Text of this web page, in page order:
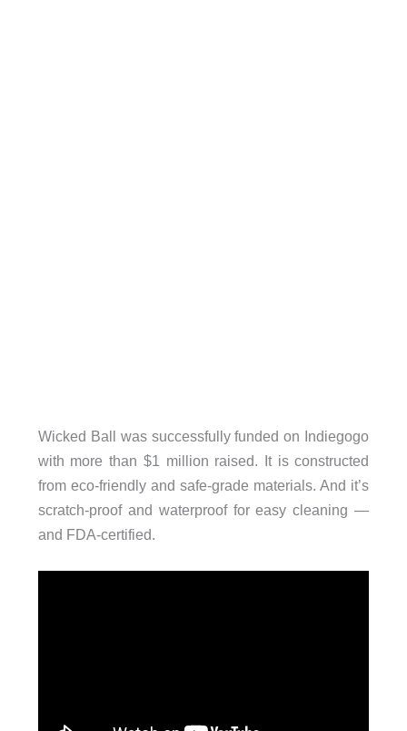
Wicked Ball was successfully funded on Indiegogo
with more than $1 million raised. It is constructed
from eco-friendly and safe-grade materials. And it’s
scratch-proof and waterproof for easy cleaning —
and FDA-certified.